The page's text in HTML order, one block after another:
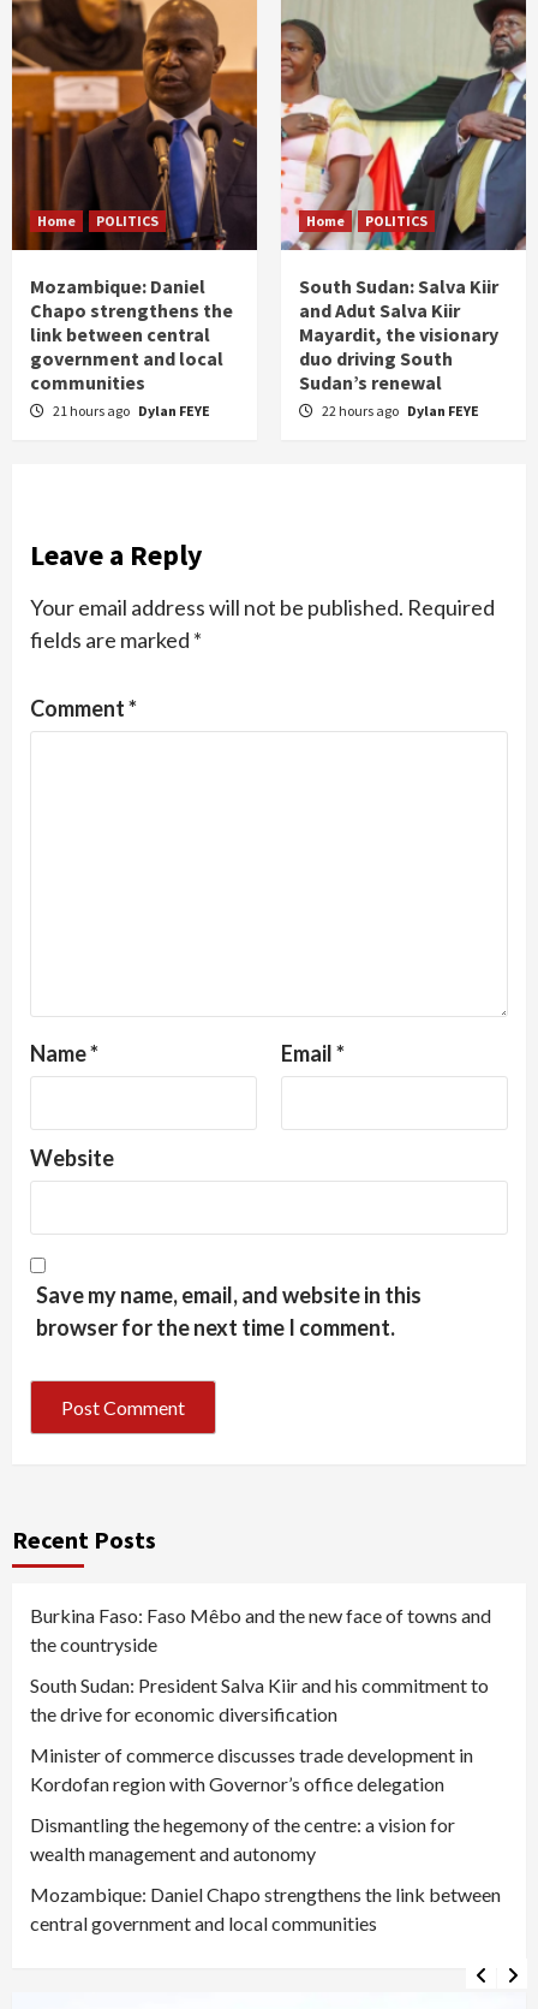
Home POLITICS
Mozambique: Daniel
Chapo strengthens the
link between central
government and local
communities
21 hours ago Dylan FEYE
Home POLITICS
South Sudan: Salva Kiir
and Adut Salva Kiir
Mayardit, the visionary
duo driving South
Sudan’s renewal
22 hours ago Dylan FEYE
Leave a Reply
Your email address will not be published. Required
fields are marked *
Comment*
Name* Email*
Website
Save my name, email, and website in this
browser for the next time I comment.
Recent Posts
Burkina Faso: Faso Mêbo and the new face of towns and
the countryside
South Sudan: President Salva Kiir and his commitment to
the drive for economic diversification
Minister of commerce discusses trade development in
Kordofan region with Governor’s office delegation
Dismantling the hegemony of the centre: a vision for
wealth management and autonomy
Mozambique: Daniel Chapo strengthens the link between
central government and local communities